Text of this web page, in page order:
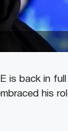
is back in
his